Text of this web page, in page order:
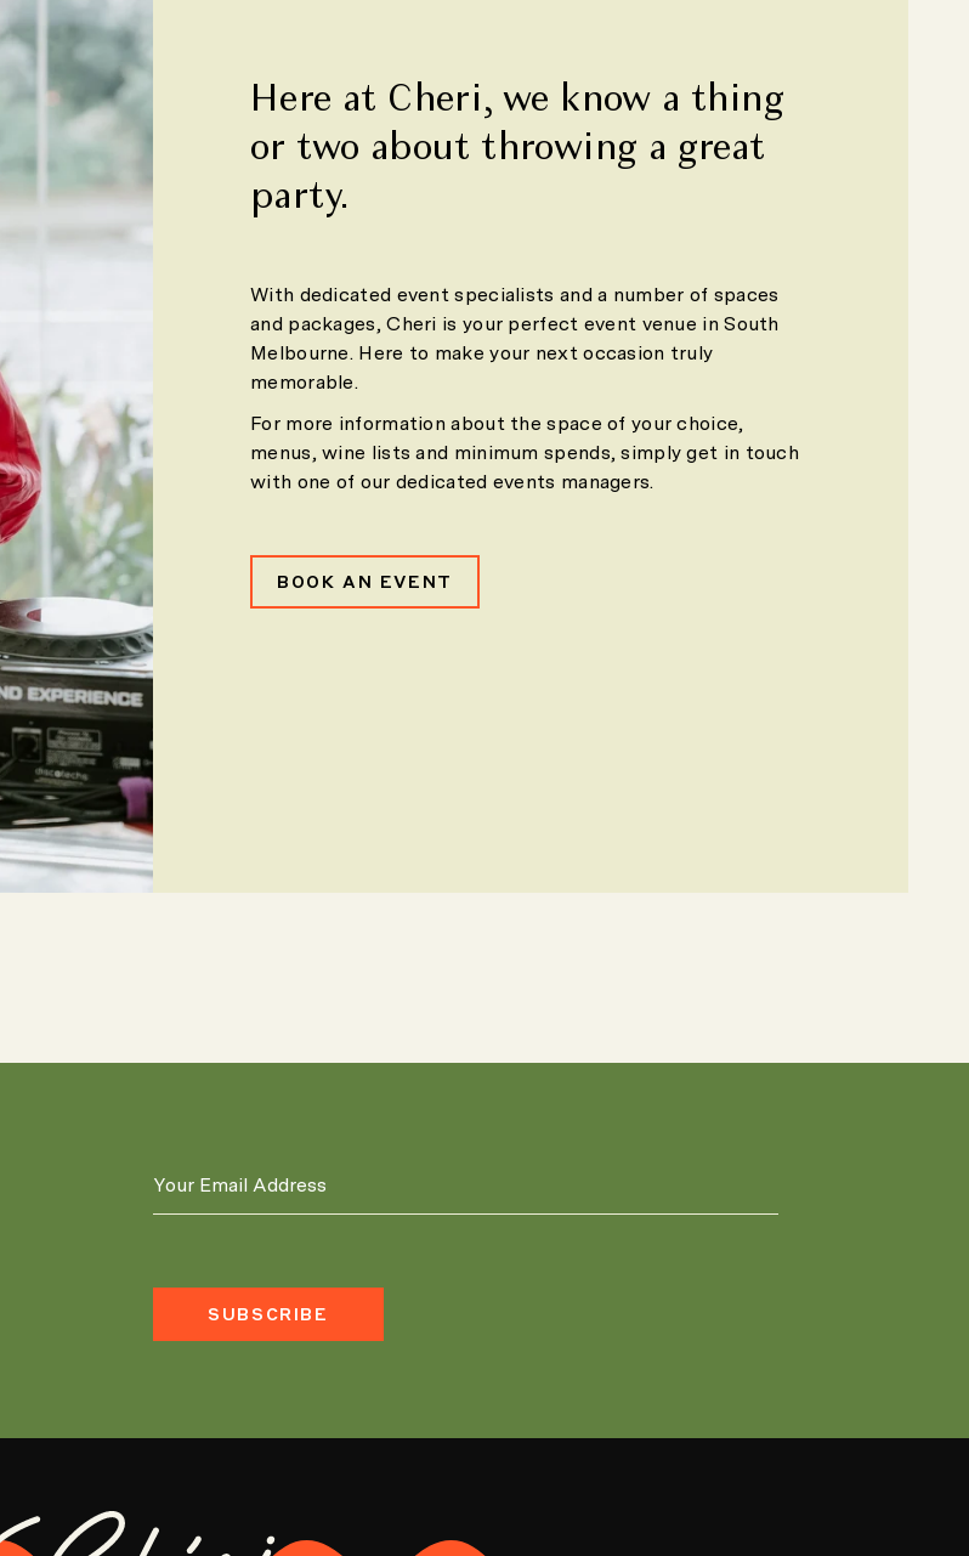
Here at Cheri, we know a thing
or two about throwing a great
party.
With dedicated event specialists and a number of spaces
and packages, Cheri is your perfect event venue in South
Melbourne. Here to make your next occasion truly
memorable.
For more information about the space of your choice,
menus, wine lists and minimum spends, simply get in touch
with one of our dedicated events managers.
BOOK AN EVENT
SUBSCRIBE